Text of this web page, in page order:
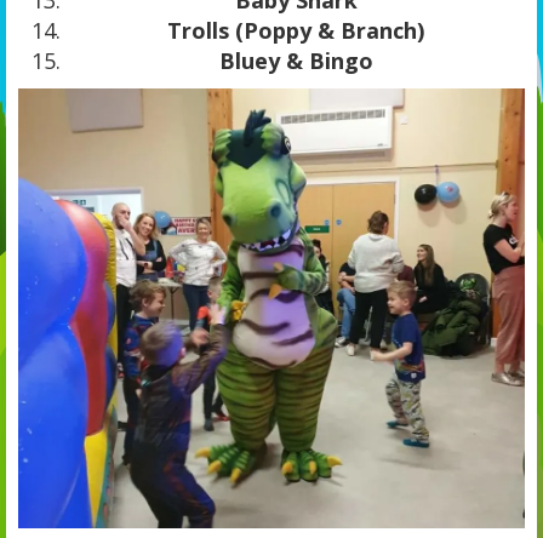
Trolls (Poppy & Branch)
Bluey & Bingo